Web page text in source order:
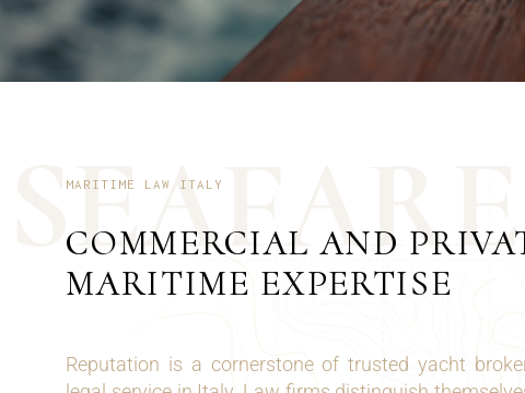
SEAFARE
MARITIME LAW ITALY
COMMERCIAL AND
MARITIME EXPERTISE
Reputation is a cornerstone of trusted yacht